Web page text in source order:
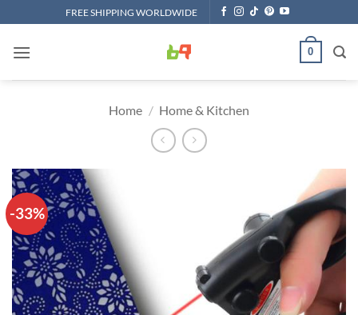
to
content
FREE SHIPPING WORLDWIDE
0
Home / Home & Kitchen
-33%